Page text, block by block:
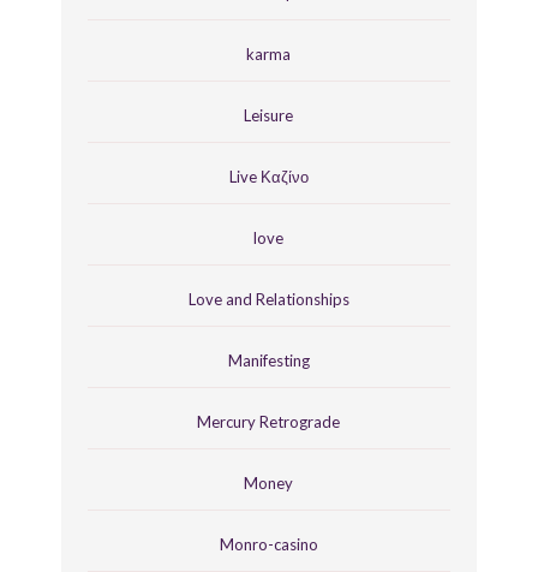
karma
Leisure
Live Καζίνο
love
Love and Relationships
Manifesting
Mercury Retrograde
Money
Monro-casino